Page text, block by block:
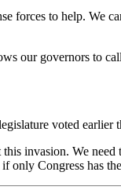
forces to help.
our governors to
voted
invasion. We
only Congress has